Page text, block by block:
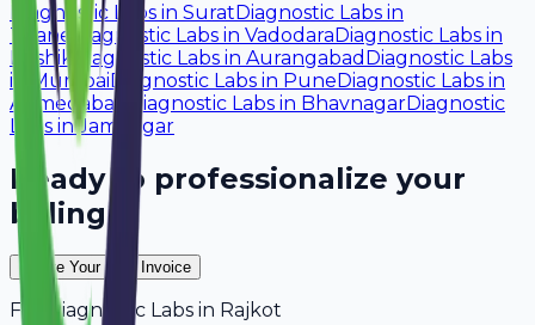
Diagnostic Labs in Surat Diagnostic Labs in
Thane
Diagnostic Labs in Vadodara Diagnostic Labs in
Nashik
Diagnostic Labs in Aurangabad Diagnostic Labs
in
Mumbai Diagnostic Labs in Pune Diagnostic Labs in
Ahmedabad
Diagnostic Labs in BhavnagarDiagnostic
Labs inJamnagar
Ready to professionalize your
billing?
Create Your Free Invoice
For Diagnostic Labs in Rajkot